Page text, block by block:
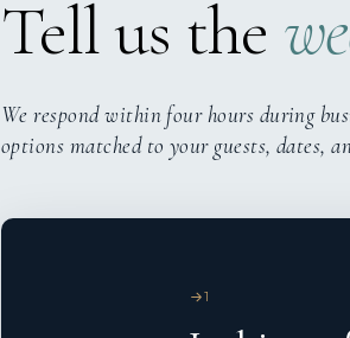
Tell us the
We respond within four hours during
options matched to your guests, dates,
1